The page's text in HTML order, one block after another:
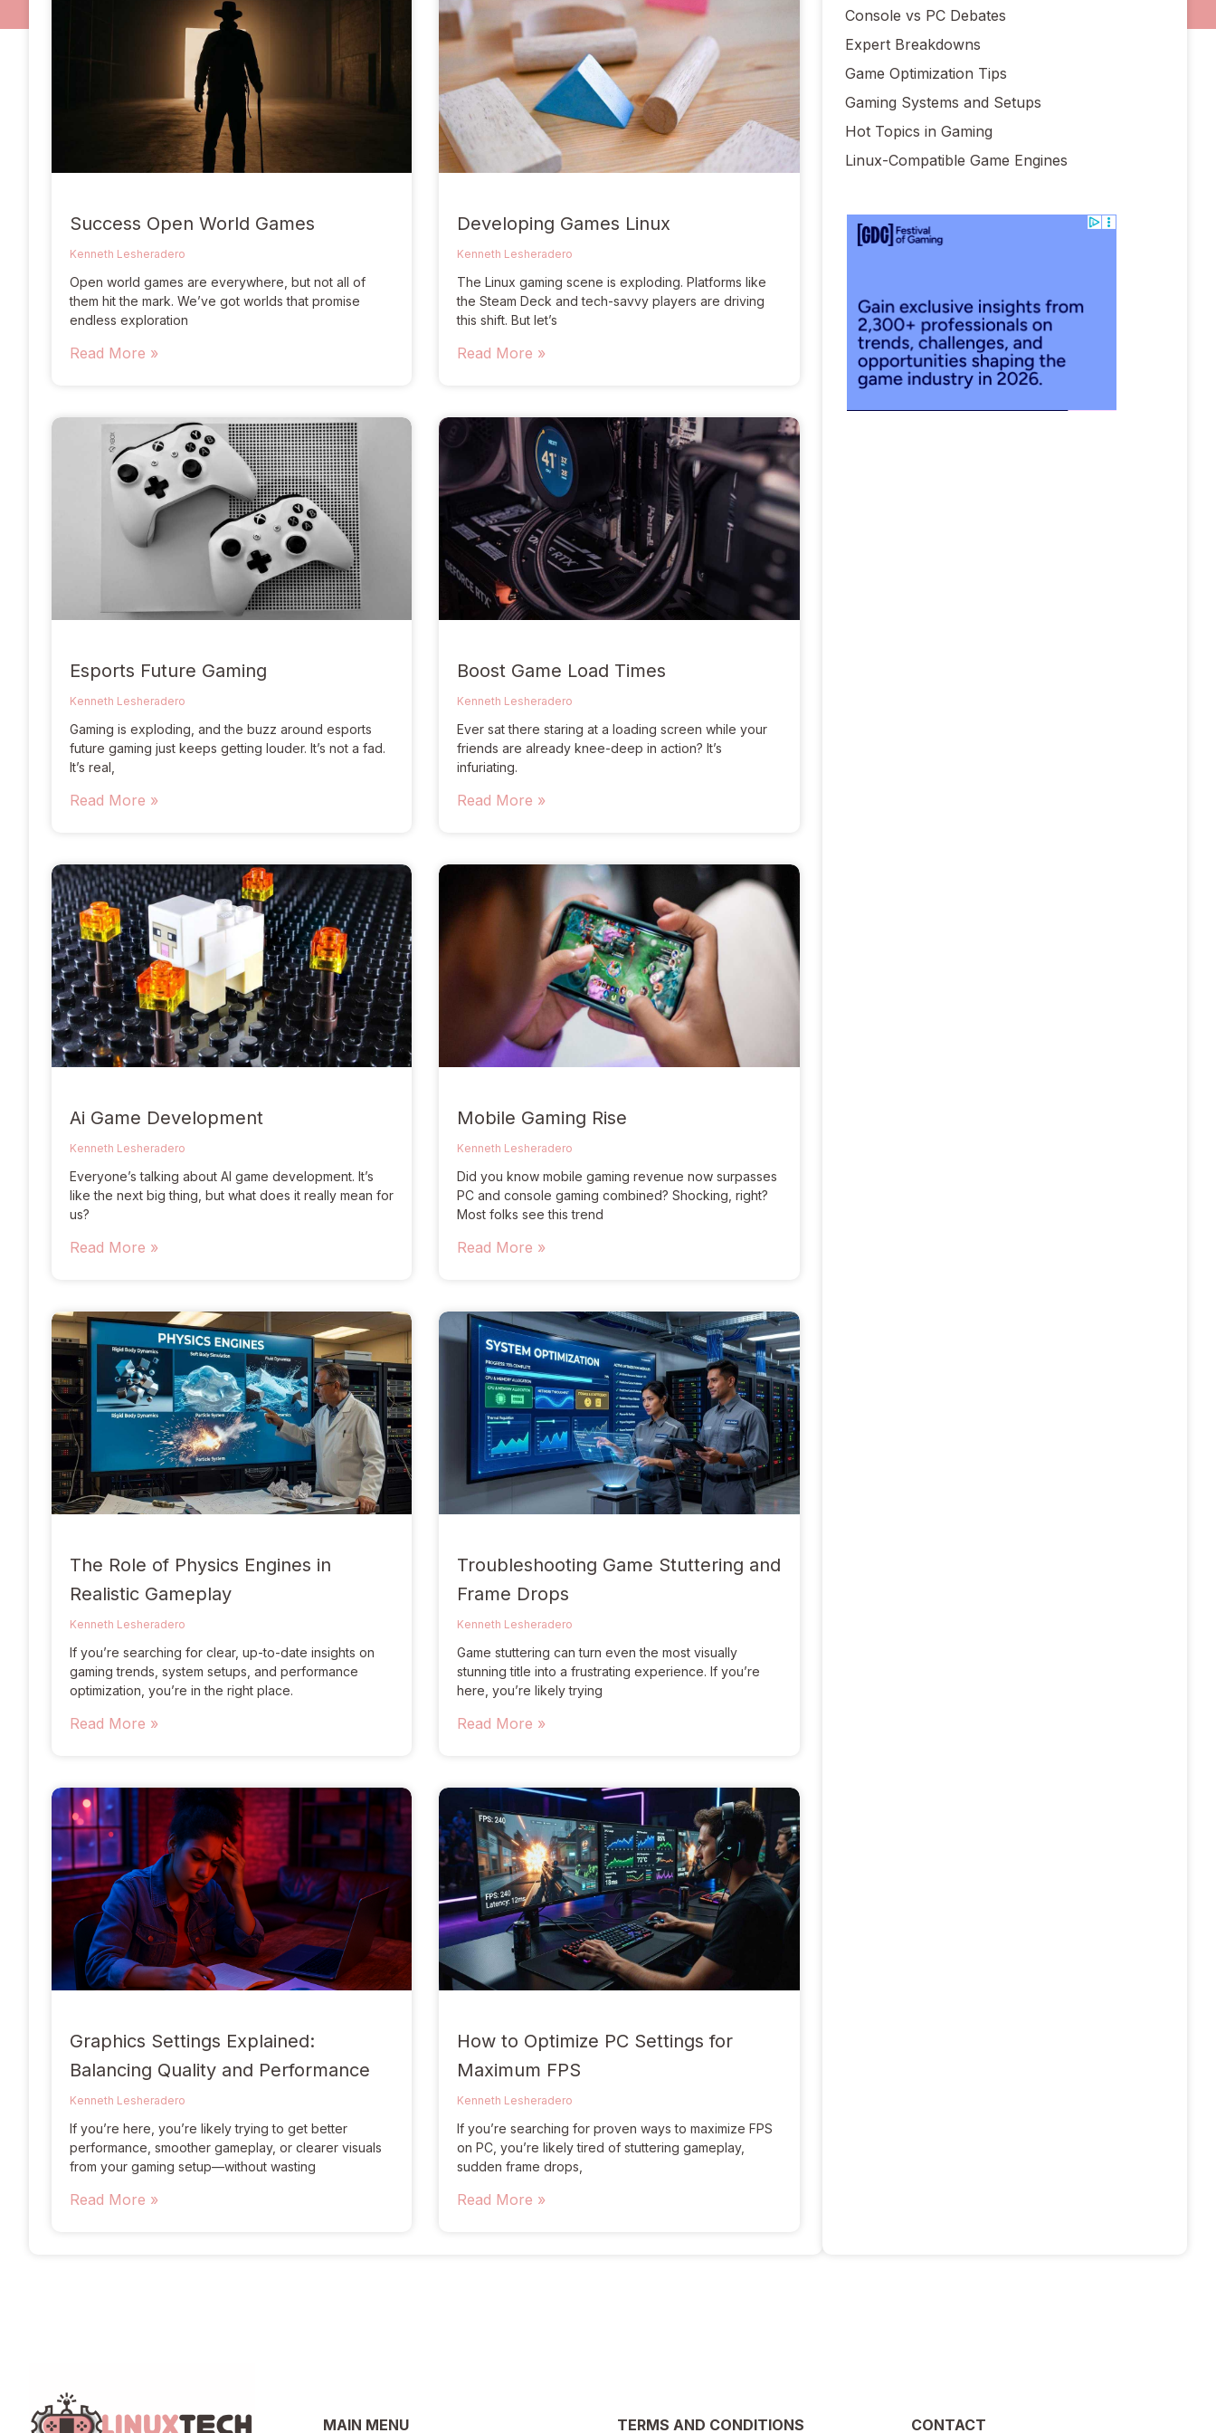
Success Open World Games
Kenneth Lesheradero
Open world games are everywhere, but not all of
them hit the mark. We’ve got worlds that promise
endless exploration
Read More »
Developing Games Linux
Kenneth Lesheradero
The Linux gaming scene is exploding. Platforms like
the Steam Deck and tech-savvy players are driving
this shift. But let’s
Read More »
Esports Future Gaming
Kenneth Lesheradero
Gaming is exploding, and the buzz around esports
future gaming just keeps getting louder. It’s not a fad.
It’s real,
Read More »
Boost Game Load Times
Kenneth Lesheradero
Ever sat there staring at a loading screen while your
friends are already knee-deep in action? It’s
infuriating.
Read More »
Ai Game Development
Kenneth Lesheradero
Everyone’s talking about AI game development. It’s
like the next big thing, but what does it really mean for
us?
Read More »
Mobile Gaming Rise
Kenneth Lesheradero
Did you know mobile gaming revenue now surpasses
PC and console gaming combined? Shocking, right?
Most folks see this trend
Read More »
The Role of Physics Engines in
Realistic Gameplay
Kenneth Lesheradero
If you’re searching for clear, up-to-date insights on
gaming trends, system setups, and performance
optimization, you’re in the right place.
Read More »
Troubleshooting Game Stuttering and
Frame Drops
Kenneth Lesheradero
Game stuttering can turn even the most visually
stunning title into a frustrating experience. If you’re
here, you’re likely trying
Read More »
Graphics Settings Explained:
Balancing Quality and Performance
Kenneth Lesheradero
If you’re here, you’re likely trying to get better
performance, smoother gameplay, or clearer visuals
from your gaming setup—without wasting
Read More »
How to Optimize PC Settings for
Maximum FPS
Kenneth Lesheradero
If you’re searching for proven ways to maximize FPS
on PC, you’re likely tired of stuttering gameplay,
sudden frame drops,
Read More »
Console vs PC Debates
Expert Breakdowns
Game Optimization Tips
Gaming Systems and Setups
Hot Topics in Gaming
Linux-Compatible Game Engines
MAIN MENU TERMS AND CONDITIONS CONTACT